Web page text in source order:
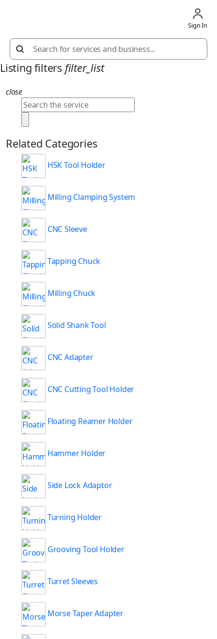
Sign In
Listing filters filter_list
close
Related Categories
HSK Tool Holder
Milling Clamping System
CNC Sleeve
Tapping Chuck
Milling Chuck
Solid Shank Tool
CNC Adapter
CNC Cutting Tool Holder
Floating Reamer Holder
Hammer Holder
Side Lock Adaptor
Turning Holder
Grooving Tool Holder
Turret Sleeves
Morse Taper Adapter